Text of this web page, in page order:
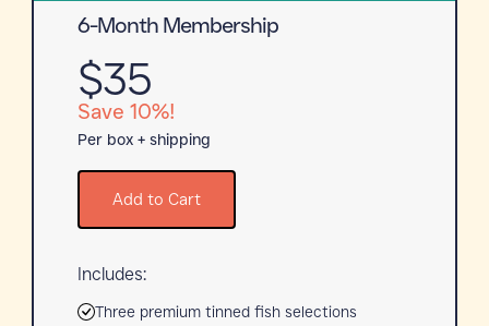
6-Month Membership
$35
Save 10%!
Per box + shipping
Add to Cart
Includes:
Three premium tinned fish selections